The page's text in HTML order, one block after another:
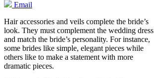
Email
Hair accessories and veils complete the bride’s
look. They must complement the wedding dress
and match the bride’s personality. For instance,
some brides like simple, elegant pieces while
others like to make a statement with more
dramatic pieces.